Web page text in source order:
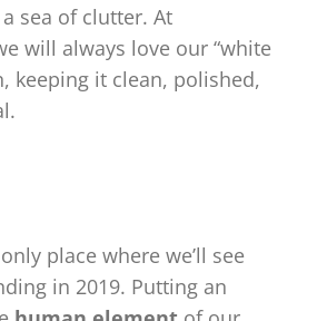
sea of clutter. At
will always love our “white
keeping it clean, polished,
place where we’ll see
in 2019. Putting an